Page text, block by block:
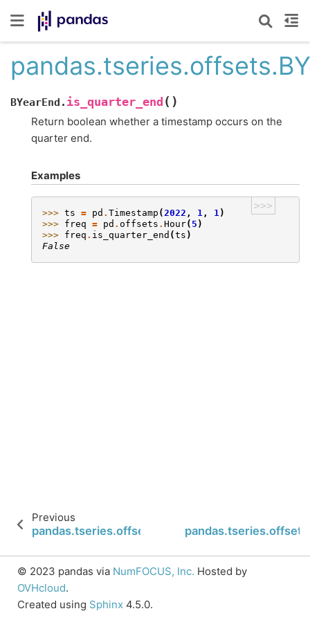
BYearEnd. is_quarter_end ( )
Return boolean whether a timestamp occurs on the
quarter end.
Examples
>>>
>>> ts = pd . Timestamp (2022 , 1 , 1)
>>> freq = pd . offsets . Hour( 5 )
>>> freq . is_quarter_end (ts )
False
Previous
pandas.tseries.offsets.BYearEnd.is_on_offset
© 2023 pandas via NumFOCUS, Inc. Hosted by
OVHcloud.
Created using Sphinx 4.5.0.